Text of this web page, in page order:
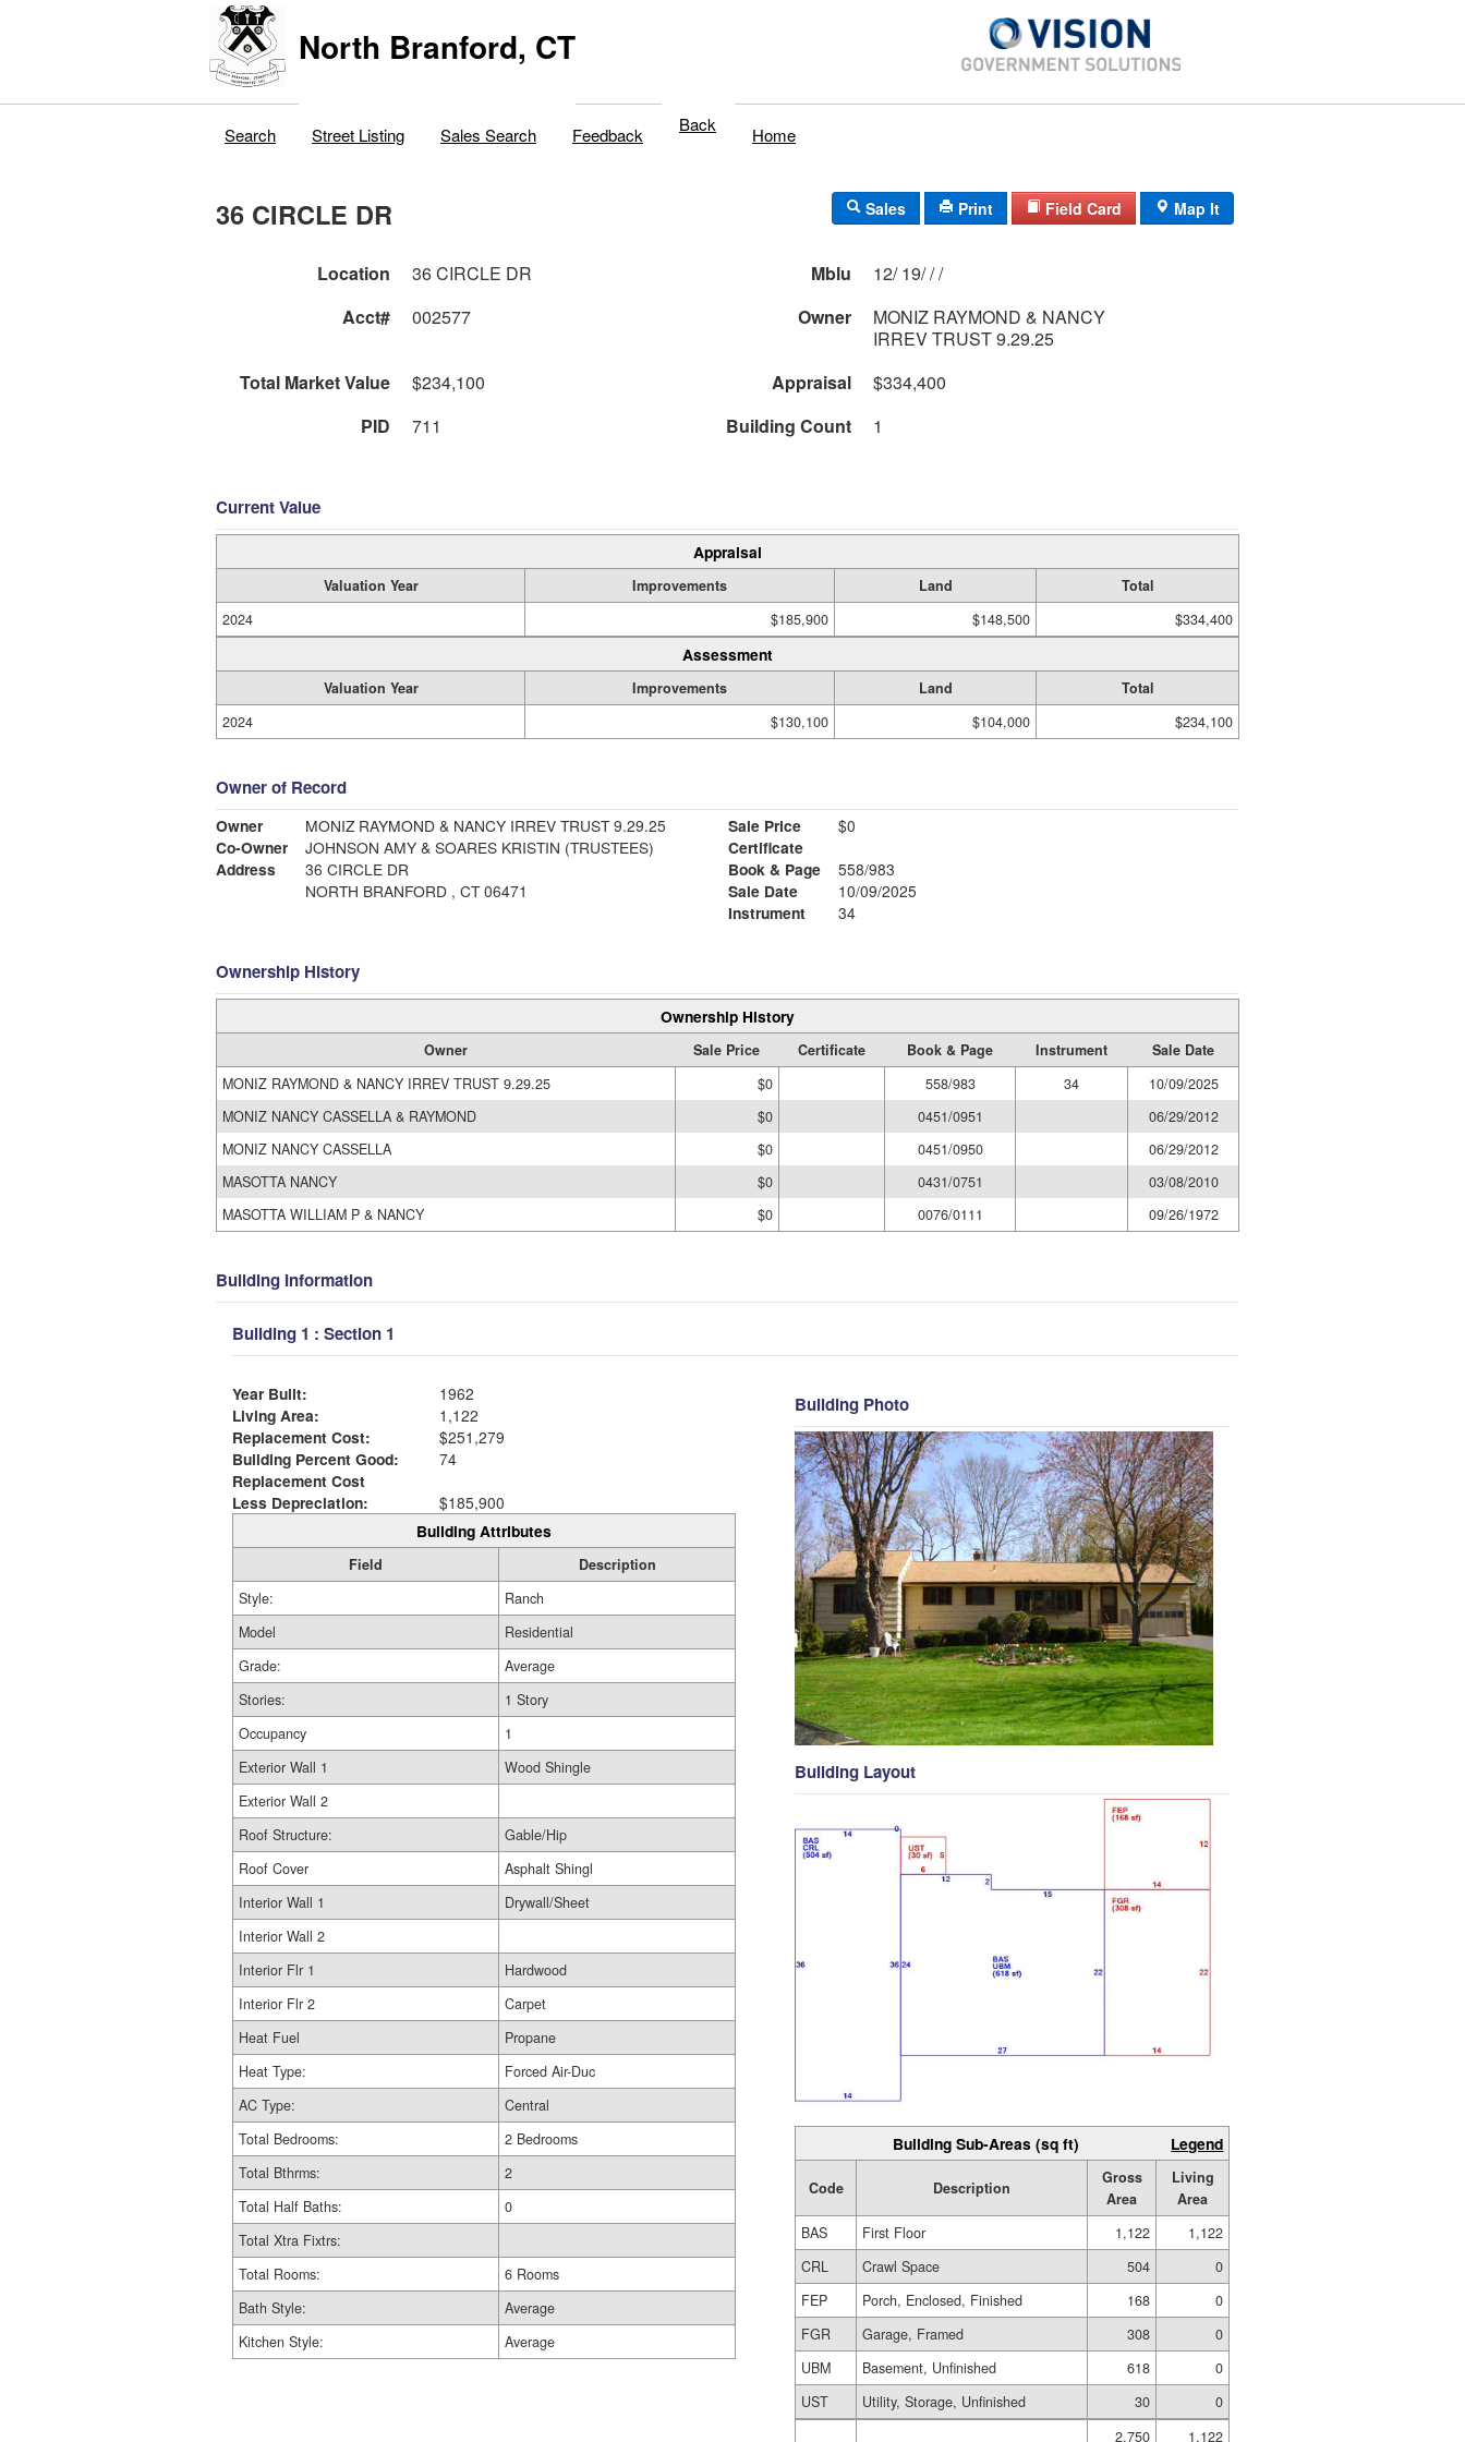
North Branford, CT
Search Street Listing Sales Search Feedback Back Home
36 CIRCLE DR Sales Print Field Card Map It
Location 36 CIRCLE DR Mblu
12/ 19/ / /
Acct#
002577 Owner
MONIZ RAYMOND & NANCY
IRREV TRUST 9.29.25
Total Market Value
$234,100 Appraisal
$334,400
PID
711 Building Count 1
Current Value
Appraisal
Valuation Year Improvements Land
Total
2024
$185,900 $148,500 $334,400
Assessment
Valuation Year Improvements Land
Total
2024
$130,100 $104,000 $234,100
Owner of Record
Owner
MONIZ RAYMOND & NANCY IRREV TRUST 9.29.25
Co-Owner
JOHNSON AMY & SOARES KRISTIN (TRUSTEES)
Address
36 CIRCLE DR
NORTH BRANFORD , CT 06471
Sale Price
$0
Certificate
Book & Page
558/983
Sale Date
10/09/2025
Instrument
34
Ownership History
Ownership History
Owner Sale Price Certificate Book & Page Instrument
Sale Date
MONIZ RAYMOND & NANCY IRREV TRUST 9.29.25
$0 558/983 34
10/09/2025
MONIZ NANCY CASSELLA & RAYMOND
$0 0451/0951
06/29/2012
MONIZ NANCY CASSELLA
$0 0451/0950
06/29/2012
MASOTTA NANCY
$0 0431/0751
03/08/2010
MASOTTA WILLIAM P & NANCY
$0 0076/0111 09/26/1972
Building Information
Building 1 : Section 1
Year Built:
1962
Living Area:
1,122
Replacement Cost:
$251,279
Building Percent Good:
74
Replacement Cost
Less Depreciation:
$185,900
Building Attributes
Field
Description
Style:
Ranch
Model
Residential
Grade:
Average
Stories:
1 Story
Occupancy
1
Exterior Wall 1
Wood Shingle
Exterior Wall 2
Roof Structure:
Gable/Hip
Roof Cover
Asphalt Shingl
Interior Wall 1
Drywall/Sheet
Interior Wall 2
Interior Flr 1
Hardwood
Interior Flr 2
Carpet
Heat Fuel
Propane
Heat Type:
Forced Air-Duc
AC Type:
Central
Total Bedrooms:
2 Bedrooms
Total Bthrms:
2
Total Half Baths:
0
Total Xtra Fixtrs:
Total Rooms:
6 Rooms
Bath Style:
Average
Kitchen Style:
Average
Building Photo
Building Layout
Building Sub-Areas (sq ft) Legend
Code Description
Gross
Area
Living
Area
BAS
First Floor 1,122
1,122
CRL
Crawl Space 504
0
FEP
Porch, Enclosed, Finished 168
0
FGR
Garage, Framed 308
0
UBM
Basement, Unfinished 618
0
UST
Utility, Storage, Unfinished 30
0
2,750
1,122